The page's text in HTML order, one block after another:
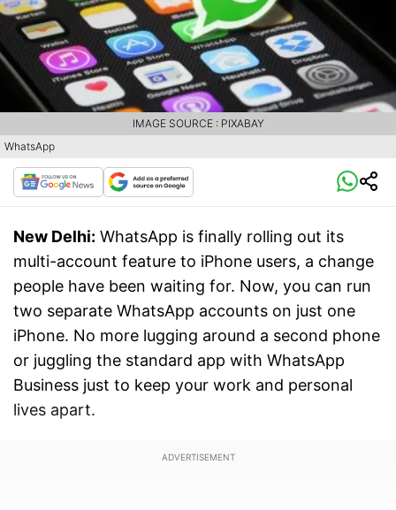
WhatsApp
IMAGE SOURCE : PIXABAY
New Delhi: WhatsApp is finally rolling out its
multi-account feature to iPhone users, a change
people have been waiting for. Now, you can run
two separate WhatsApp accounts on just one
iPhone. No more lugging around a second phone
or juggling the standard app with WhatsApp
Business just to keep your work and personal
lives apart.
ADVERTISEMENT